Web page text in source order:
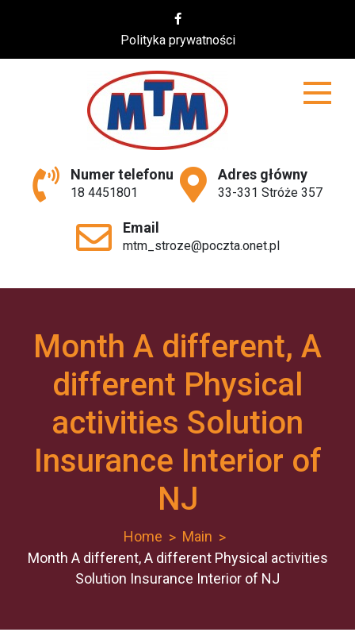
Polityka prywatności
MTM
Numer telefonu
18 4451801
Adres główny
33-331 Stróże 357
Email
mtm_stroze@poczta.onet.pl
Month A different, A
different Physical
activities Solution
Insurance Interior of
NJ
Home
Main
Month A different, A different Physical activities
Solution Insurance Interior of NJ